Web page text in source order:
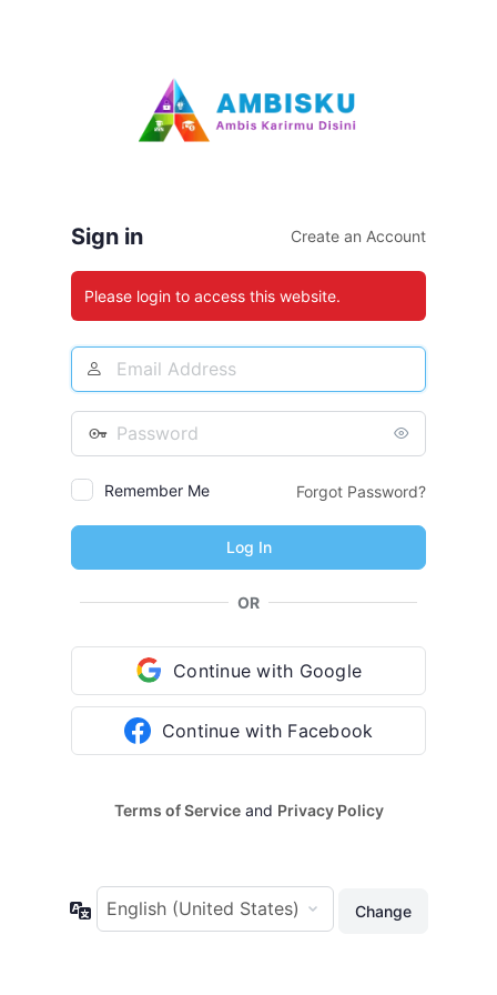
Sign in Create an Account
Please login to access this website.
Email
Address
Password
Remember Me Forgot Password?
OR
Continue with Google
Continue with Facebook
Terms of Serviceand Privacy Policy
Language